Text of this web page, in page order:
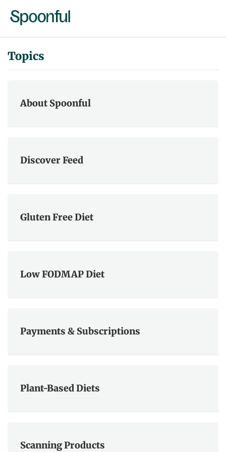
Topics
About Spoonful
Discover Feed
Gluten Free Diet
Low FODMAP Diet
Payments & Subscriptions
Plant-Based Diets
Scanning Products